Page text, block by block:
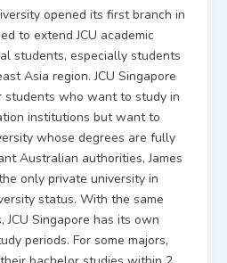
opened its first branch in
to extend JCU academic
students, especially students
Asia region. JCU Singapore
students who want to study in
institutions but want to
whose degrees are fully
Australian authorities, James
only private university in
status. With the same
Singapore has its own
periods. For some majors,